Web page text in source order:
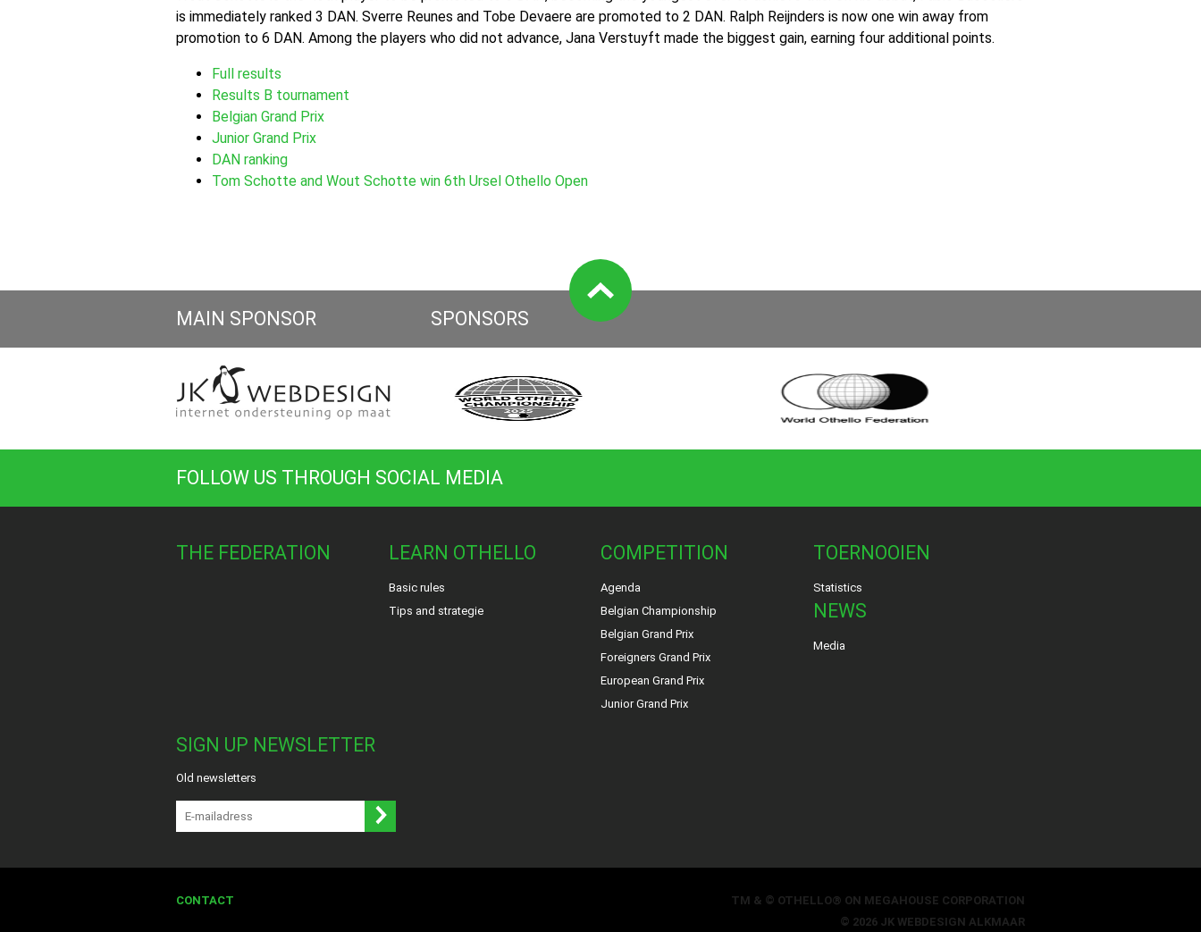
is immediately ranked 3 DAN. Sverre Reunes and Tobe Devaere are promoted to 2 DAN. Ralph Reijnders is now one win away from
promotion to 6 DAN. Among the players who did not advance, Jana Verstuyft made the biggest gain, earning four additional points.
Full results
Results B tournament
Belgian Grand Prix
Junior Grand Prix
DAN ranking
Tom Schotte and Wout Schotte win 6th Ursel Othello Open
MAIN SPONSOR SPONSORS
FOLLOW US THROUGH SOCIAL MEDIA
THE FEDERATION LEARN OTHELLO
Basic rules
Tips and strategie
COMPETITION
Agenda
Belgian Championship
Belgian Grand Prix
Foreigners Grand Prix
European Grand Prix
Junior Grand Prix
TOERNOOIEN
Statistics
NEWS
Media
SIGN UP NEWSLETTER
Old newsletters
CONTACT
TM & © OTHELLO® ON MEGAHOUSE CORPORATION
© 2026 JK WEBDESIGN ALKMAAR